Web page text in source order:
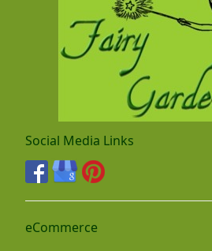
Social Media Links
eCommerce